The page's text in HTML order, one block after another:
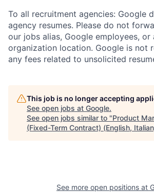
To all recruitment agencies: Google
agency resumes. Please do not
our jobs alias, Google employees, or
organization location. Google is not
any fees related to unsolicited
This job is no longer accepting
See open jobs at Google.
See open jobs similar to "Product
(Fixed-Term Contract) (English,
See more open positions at